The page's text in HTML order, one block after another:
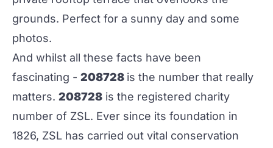
grounds. Perfect for a sunny day and some
photos.
And whilst all these facts have been
fascinating - 208728 is the number that really
matters. 208728 is the registered charity
number of ZSL. Ever since its foundation in
1826, ZSL has carried out vital conservation